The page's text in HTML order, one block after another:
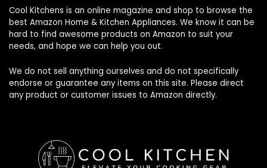
Cool Kitchens is an online magazine and shop to browse the
best Amazon Home & Kitchen Appliances. We know it can be
hard to find awesome products on Amazon to suit your
needs, and hope we can help you out.
We do not sell anything ourselves and do not specifically
endorse or guarantee any items on this site. Please direct
any product or customer issues to Amazon directly.